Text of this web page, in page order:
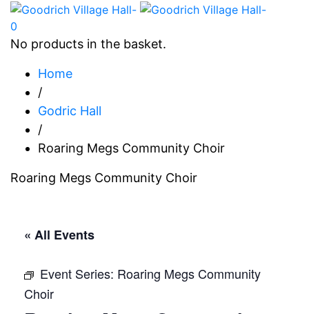
0
No products in the basket.
Home
/
Godric Hall
/
Roaring Megs Community Choir
Roaring Megs Community Choir
« All Events
Event Series: Roaring Megs Community
Choir